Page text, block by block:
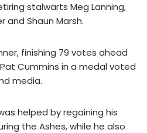
stalwarts Meg Lanning,
and Shaun Marsh.
finishing 79 votes ahead
Cummins in a medal voted
media.
helped by regaining his
the Ashes, while he also